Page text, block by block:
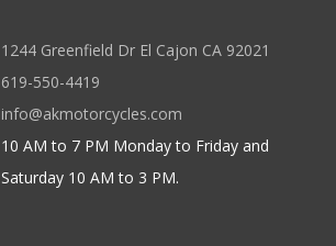
1244 Greenfield Dr El Cajon CA 92021
619-550-4419
info@akmotorcycles.com
10 AM to 7 PM Monday to Friday and
Saturday 10 AM to 3 PM.